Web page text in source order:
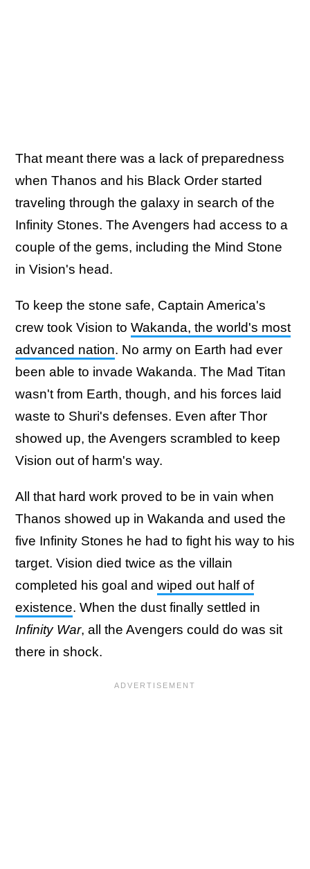
That meant there was a lack of preparedness
when Thanos and his Black Order started
traveling through the galaxy in search of the
Infinity Stones. The Avengers had access to a
couple of the gems, including the Mind Stone
in Vision's head.
To keep the stone safe, Captain America's
crew took Vision to Wakanda, the world's most
advanced nation. No army on Earth had ever
been able to invade Wakanda. The Mad Titan
wasn't from Earth, though, and his forces laid
waste to Shuri's defenses. Even after Thor
showed up, the Avengers scrambled to keep
Vision out of harm's way.
All that hard work proved to be in vain when
Thanos showed up in Wakanda and used the
five Infinity Stones he had to fight his way to his
target. Vision died twice as the villain
completed his goal and wiped out half of
existence. When the dust finally settled in
Infinity War, all the Avengers could do was sit
there in shock.